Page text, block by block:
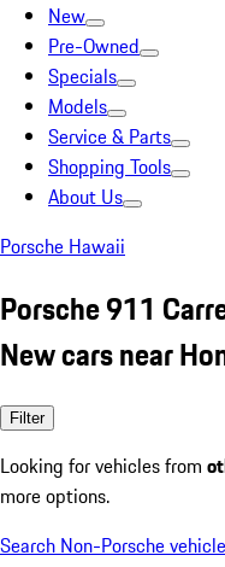
New
Pre-Owned
Specials
Models
Service & Parts
Shopping Tools
About Us
Porsche Hawaii
Porsche 911
New cars near
Filter
Looking for vehicles from
more options.
Search Non-Porsche